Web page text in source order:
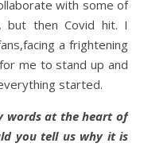
with some of
but then Covid hit. I
a frightening
me to stand up and
started.
words at the heart of
you tell us why it is